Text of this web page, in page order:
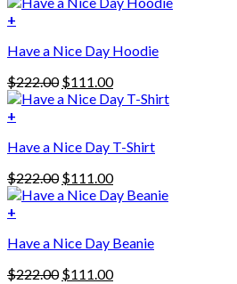
+
product
multiple
variants.
The
may
be
chosen
on
the
product
page
Have a Nice Day Hoodie
$222.00 Original
price
$111.00Current
price
+
Have a Nice Day T-Shirt
$222.00 Original
price
$111.00Current
price
+
Have a Nice Day Beanie
$222.00 Original
$111.00Current